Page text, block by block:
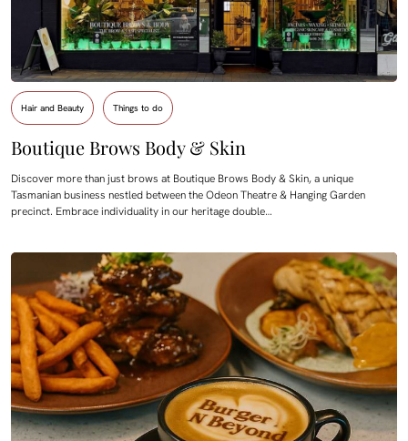
Hair and Beauty Things to do
Boutique Brows Body & Skin
Discover more than just brows at Boutique Brows Body & Skin, a unique
Tasmanian business nestled between the Odeon Theatre & Hanging Garden
precinct. Embrace individuality in our heritage double…